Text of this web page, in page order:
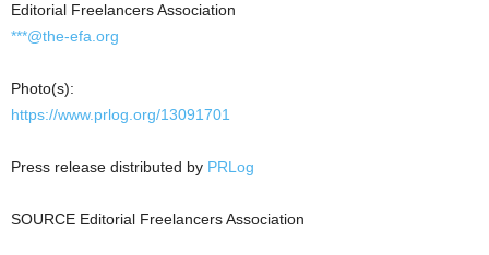
Editorial Freelancers Association
***@the-efa.org
Photo(s):
https://www.prlog.org/13091701
Press release distributed by PRLog
SOURCE Editorial Freelancers Association